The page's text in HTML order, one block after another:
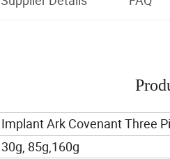
Implant Ark Covenant Three
30g, 85g,160g